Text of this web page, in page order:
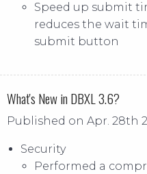
Speed up submit
reduces the wait
submit button
What's New in DBXL 3.6?
Published on Apr. 28th
Security
Performed a